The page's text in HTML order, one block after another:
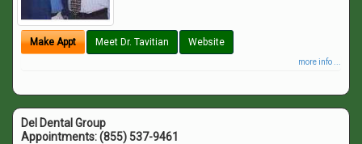
Make Appt Meet Dr. Tavitian Website
more info ...
Del Dental Group
Appointments:(855) 537-9461